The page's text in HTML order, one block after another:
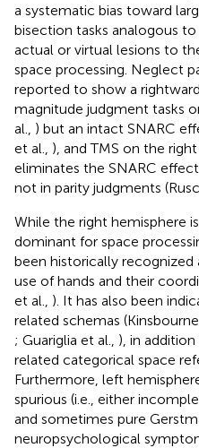
a systematic bias toward
bisection tasks analogous
actual or virtual lesions to
space processing. Neglect
reported to show a
magnitude judgment tasks
al., ) but an intact SNARC
et al., ), and TMS on the
eliminates the SNARC
not in parity judgments
While the right hemisphere
dominant for space
been historically
use of hands and their
et al., ). It has also been
related schemas
; Guariglia et al., ), in
related categorical space
Furthermore, left
spurious (i.e., either
and sometimes pure
neuropsychological